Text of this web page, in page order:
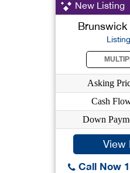
New Listing
Brunswick
Asking
Cash
Down
View
Call Now